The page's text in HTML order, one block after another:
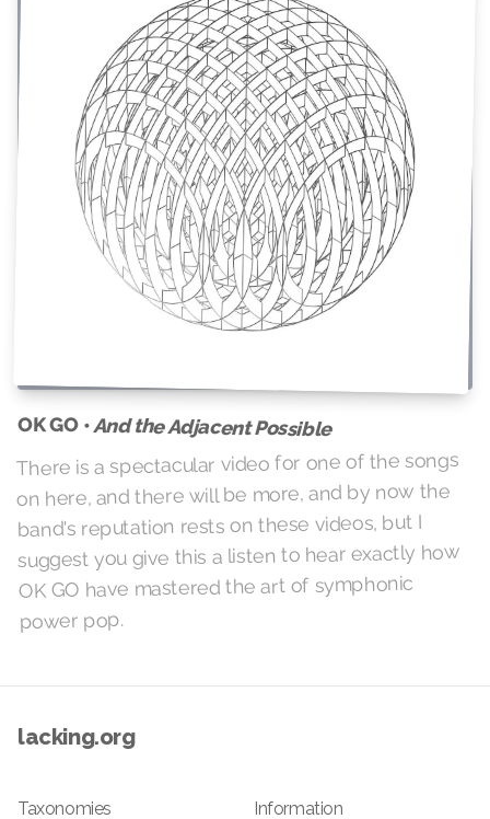
OK GO •And the Adjacent Possible
There is a spectacular video for one of the songs
on here, and there will be more, and by now the
band's reputation rests on these videos, but I
suggest you give this a listen to hear exactly how
OK GO have mastered the art of symphonic
power pop.
lacking.org
Taxonomies Information